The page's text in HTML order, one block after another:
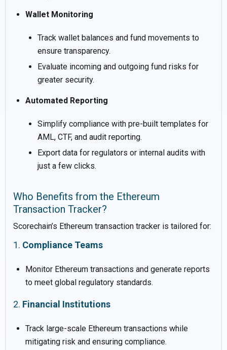
Wallet Monitoring
Track wallet balances and fund movements to
ensure transparency.
Evaluate incoming and outgoing fund risks for
greater security.
Automated Reporting
Simplify compliance with pre-built templates for
AML, CTF, and audit reporting.
Export data for regulators or internal audits with
just a few clicks.
Who Benefits from the Ethereum
Transaction Tracker?
Scorechain’s Ethereum transaction tracker is tailored for:
1. Compliance Teams
Monitor Ethereum transactions and generate reports
to meet global regulatory standards.
2. Financial Institutions
Track large-scale Ethereum transactions while
mitigating risk and ensuring compliance.